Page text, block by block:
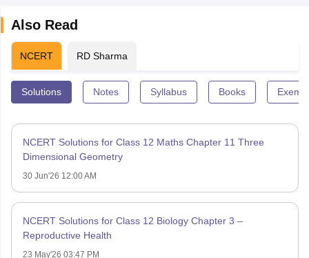
Also Read
NCERT RD Sharma
Solutions Notes Syllabus Books
NCERT Solutions for Class 12 Maths Chapter 11 Three
Dimensional Geometry
30 Jun'26 12:00 AM
NCERT Solutions for Class 12 Biology Chapter 3 –
Reproductive Health
23 May'26 03:47 PM